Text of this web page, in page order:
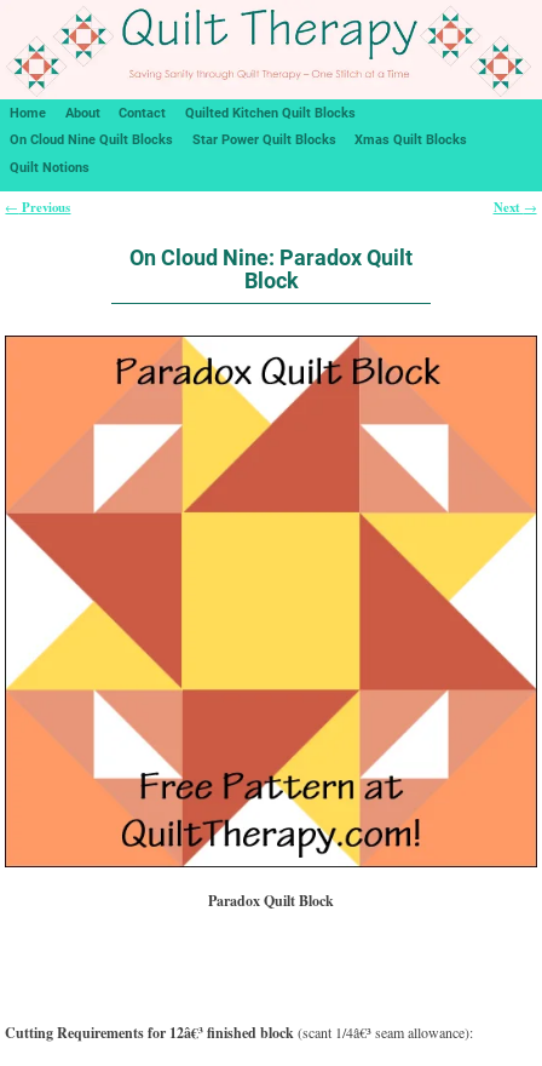
Home About Contact
Quilted Kitchen Quilt Blocks
On Cloud Nine Quilt Blocks
Star Power Quilt Blocks
Xmas Quilt Blocks
Quilt Notions
← Previous Next →
On Cloud Nine: Paradox Quilt
Block
Paradox Quilt Block
Cutting Requirements for 12â€³ finished block(scant 1/4â€³ seam allowance):